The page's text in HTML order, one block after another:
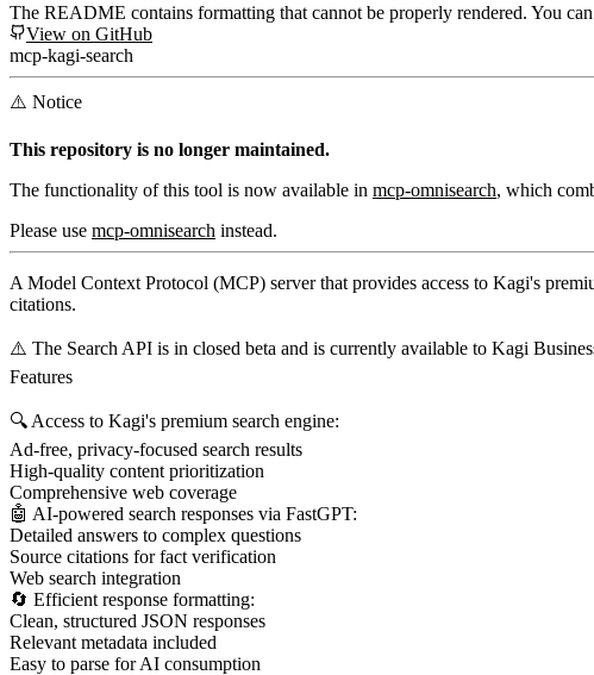
The README contains formatting that cannot be properly rendered. You
View on GitHub
mcp-kagi-search
⚠️ Notice
This repository is no longer maintained.
The functionality of this tool is now available in mcp-omnisearch, which
Please use mcp-omnisearch instead.
A Model Context Protocol (MCP) server that provides access to Kagi's
citations.
⚠️ The Search API is in closed beta and is currently available to Kagi
Features
🔍 Access to Kagi's premium search engine:
Ad-free, privacy-focused search results
High-quality content prioritization
Comprehensive web coverage
🤖 AI-powered search responses via FastGPT:
Detailed answers to complex questions
Source citations for fact verification
Web search integration
🔄 Efficient response formatting:
Clean, structured JSON responses
Relevant metadata included
Easy to parse for AI consumption